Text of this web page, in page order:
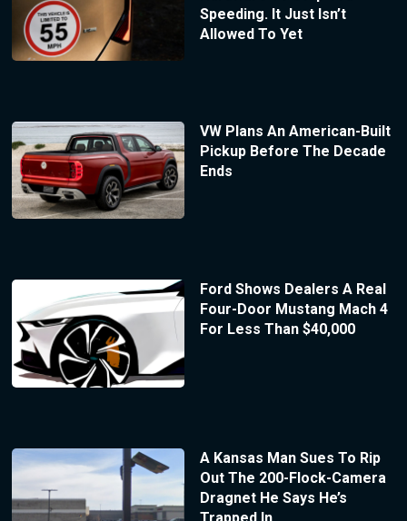
Speeding. It Just Isn’t
Allowed To Yet
VW Plans An American-Built
Pickup Before The Decade
Ends
Ford Shows Dealers A Real
Four-Door Mustang Mach 4
For Less Than $40,000
A Kansas Man Sues To Rip
Out The 200-Flock-Camera
Dragnet He Says He’s